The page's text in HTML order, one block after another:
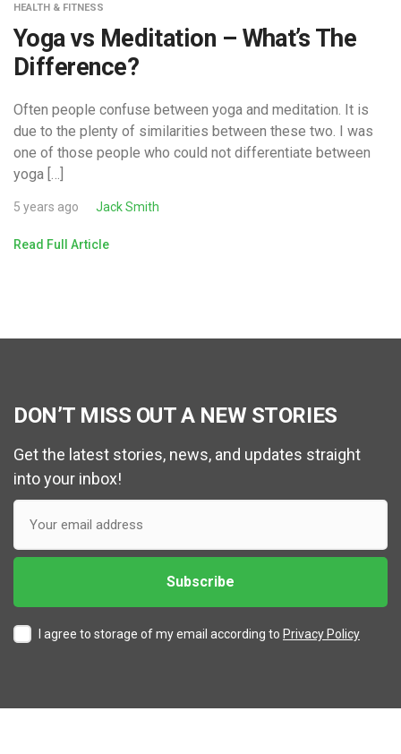
HEALTH & FITNESS
Yoga vs Meditation – What’s The
Difference?
Often people confuse between yoga and meditation. It is
due to the plenty of similarities between these two. I was
one of those people who could not differentiate between
yoga […]
5 years ago Jack Smith
Read Full Article
DON’T MISS OUT A NEW STORIES
Get the latest stories, news, and updates straight
into your inbox!
I agree to storage of my email according to Privacy Policy